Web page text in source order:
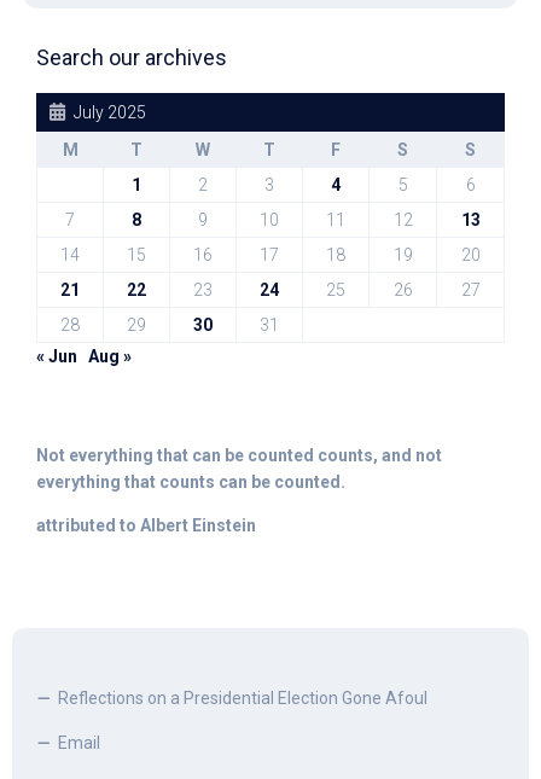
Search our archives
July 2025
M
T W T F S
S
1
2 3 4 5
6
7
8 9 10 11 12
13
14
15 16 17 18 19
20
21
22 23 24 25 26
27
28
29 30
31
« Jun
Aug »
Not everything that can be counted counts, and not
everything that counts can be counted.
attributed to Albert Einstein
Reflections on a Presidential Election Gone Afoul
Email